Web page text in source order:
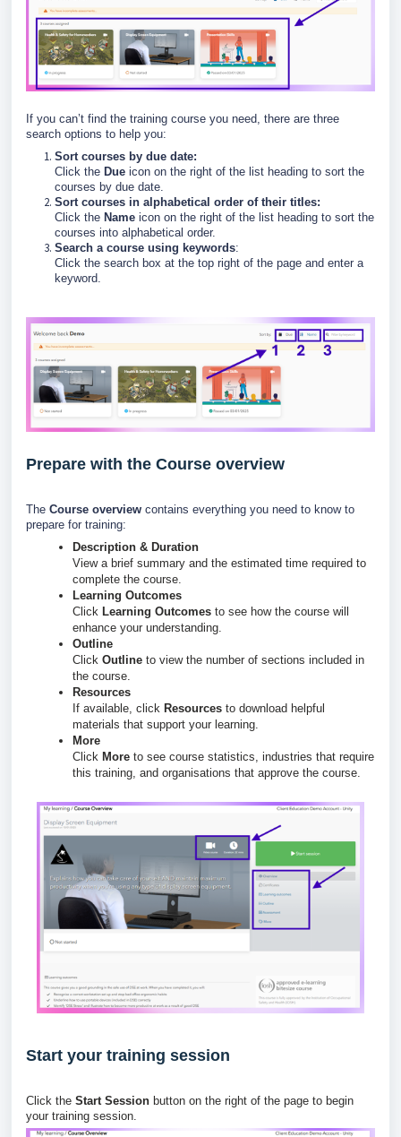
If you can’t find the training course you need, there are three
search options to help you:
Sort courses by due date:
Click the Due icon on the right of the list heading to sort the
courses by due date.
Sort courses in alphabetical order of their titles:
Click the Name icon on the right of the list heading to sort the
courses into alphabetical order.
Search a course using keywords:
Click the search box at the top right of the page and enter a
keyword.
Prepare with the Course overview
The Course overview contains everything you need to know to
prepare for training:
Description & Duration
View a brief summary and the estimated time required to
complete the course.
Learning Outcomes
Click Learning Outcomes to see how the course will
enhance your understanding.
Outline
Click Outline to view the number of sections included in
the course.
Resources
If available, click Resources to download helpful
materials that support your learning.
More
Click More to see course statistics, industries that require
this training, and organisations that approve the course.
Start your training session
Click the Start Session button on the right of the page to begin
your training session.